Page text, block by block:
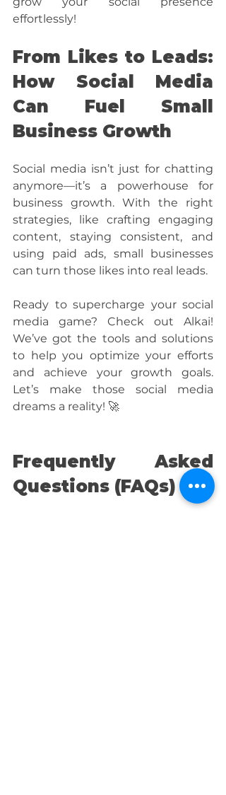
effortlessly!
From Likes to Leads:
How Social Media
Can Fuel Small
Business Growth
Social media isn’t just for chatting
anymore—it’s a powerhouse for
business growth. With the right
strategies, like crafting engaging
content, staying consistent, and
using paid ads, small businesses
can turn those likes into real leads.
Ready to supercharge your social
media game? Check out Alkai!
We’ve got the tools and solutions
to help you optimize your efforts
and achieve your growth goals.
Let’s make those social media
dreams a reality! 🚀
Frequently Asked
Questions (FAQs)